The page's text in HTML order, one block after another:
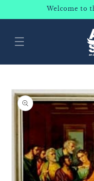
Welcome to
SKIP TO
PRODUCT
INFORMATION